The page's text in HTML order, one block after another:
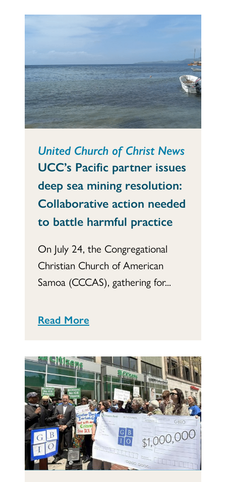
United Church of Christ News
UCC’s Pacific partner issues
deep sea mining resolution:
Collaborative action needed
to battle harmful practice
On July 24, the Congregational
Christian Church of American
Samoa (CCCAS), gathering for...
Read More